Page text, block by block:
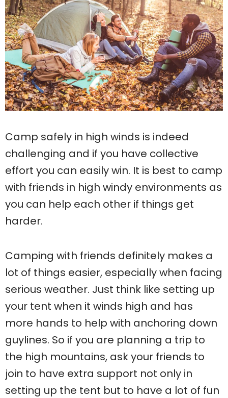
Camp safely in high winds is indeed
challenging and if you have collective
effort you can easily win. It is best to camp
with friends in high windy environments as
you can help each other if things get
harder.
Camping with friends definitely makes a
lot of things easier, especially when facing
serious weather. Just think like setting up
your tent when it winds high and has
more hands to help with anchoring down
guylines. So if you are planning a trip to
the high mountains, ask your friends to
join to have extra support not only in
setting up the tent but to have a lot of fun